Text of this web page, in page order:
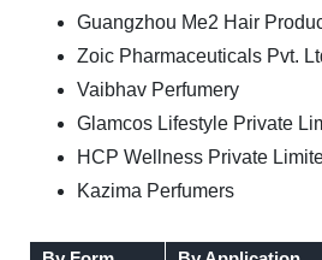
Guangzhou Me2 Hair
Zoic Pharmaceuticals Pvt.
Vaibhav Perfumery
Glamcos Lifestyle Private
HCP Wellness Private
Kazima Perfumers